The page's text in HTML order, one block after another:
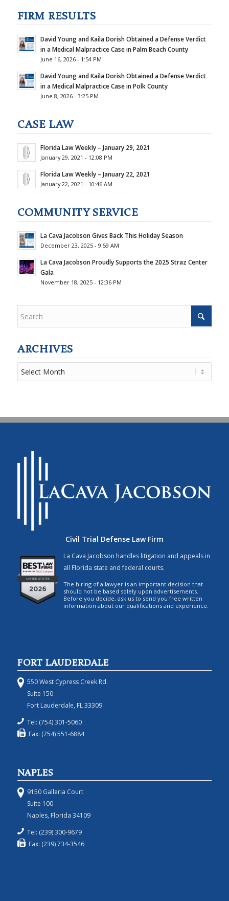
FIRM RESULTS
David Young and Kaila Dorish Obtained a Defense Verdict
in a Medical Malpractice Case in Palm Beach County
June 16, 2026 - 1:54 PM
David Young and Kaila Dorish Obtained a Defense Verdict
in a Medical Malpractice Case in Polk County
June 8, 2026 - 3:25 PM
CASE LAW
Florida Law Weekly – January 29, 2021
January 29, 2021 - 12:08 PM
Florida Law Weekly – January 22, 2021
January 22, 2021 - 10:46 AM
COMMUNITY SERVICE
La Cava Jacobson Gives Back This Holiday Season
December 23, 2025 - 9:59 AM
La Cava Jacobson Proudly Supports the 2025 Straz Center
Gala
November 18, 2025 - 12:36 PM
ARCHIVES
Civil Trial Defense Law Firm
La Cava Jacobson handles litigation and appeals in
all Florida state and federal courts.
The hiring of a lawyer is an important decision that
should not be based solely upon advertisements.
Before you decide, ask us to send you free written
information about our qualifications and experience.
FORT LAUDERDALE
550 West Cypress Creek Rd.
Suite 150
Fort Lauderdale, FL 33309
Tel: (754) 301-5060
Fax: (754) 551-6884
NAPLES
9150 Galleria Court
Suite 100
Naples, Florida 34109
Tel: (239) 300-9679
Fax: (239) 734-3546